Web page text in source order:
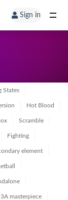
Sign in
States
Hot Blood
Scramble
Fighting
element
3A masterpiece